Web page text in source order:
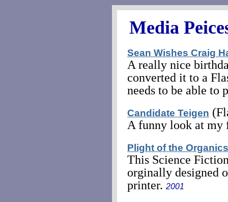
Media
Sean Wishes Craig
A really nice
converted it to a
needs to be able to
Candidate Teigen
A funny look at my
Plight of the Organics
This Science
orginally designed
printer. 2001